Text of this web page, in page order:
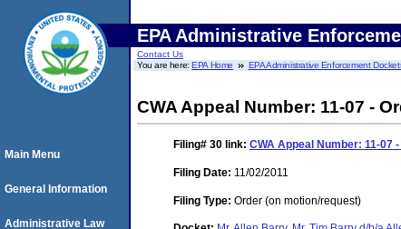
EPA Administrative
Contact Us
You are here:EPA Home EPA Administrative Enforcement
CWA Appeal Number: 11-07 -
Filing# 30 link: CWA Appeal Number: 11-07
Filing Date: 11/02/2011
Filing Type: Order (on motion/request)
Main Menu
General Information
Administrative Law